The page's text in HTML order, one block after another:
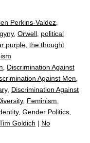
Perkins-Valdez,
, Orwell, political
purple, the thought
, Discrimination Against
Against Men,
, Discrimination Against
, Feminism,
, Gender Politics,
Goldich | No